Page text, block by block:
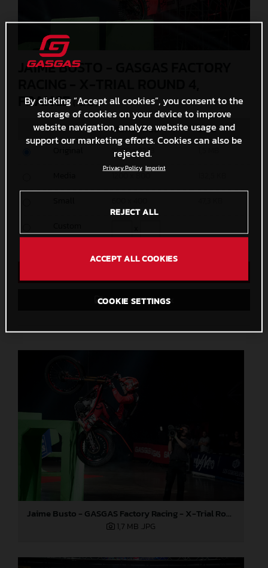
JAIME BUSTO - GASGAS FACTORY
FRANCE(. JPG )
MEASURES SIZE
5000 x 3333
Save to Lightbox
Jaime Busto - GASGAS Factory Racing - X-Trial Round 4, France
1,7 MB .JPG
By clicking “Accept all cookies”, you consent to the
storage of cookies on your device to improve
website navigation, analyze website usage and
support our marketing efforts. Cookies can also be
rejected.
Privacy Policy Imprint
REJECT ALL
ACCEPT ALL COOKIES
COOKIE SETTINGS